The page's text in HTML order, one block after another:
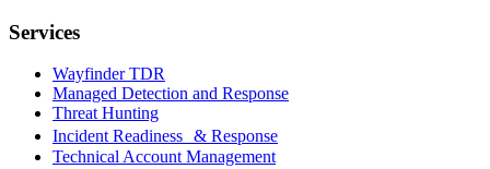
Services
Wayfinder TDR
Managed Detection and Response
Threat Hunting
Incident Readiness & Response
Technical Account Management